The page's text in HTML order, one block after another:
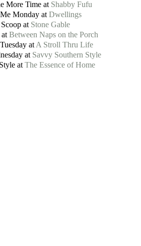
More Time at Shabby Fufu
Monday at Dwellings
at Stone Gable
Between Naps on the Porch
atA Stroll Thru Life
at Savvy Southern Style
at The Essence of Home